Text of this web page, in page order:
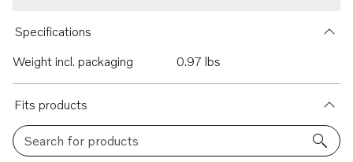
Specifications
Weight incl. packaging
0.97 lbs
Fits products
Search for products